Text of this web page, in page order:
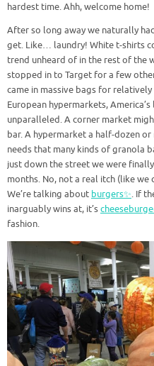
hardest time. Ahh, welcome home!
After so long away we naturally
get. Like… laundry! White t-shirts
trend unheard of in the rest of the
stopped in to Target for a few
came in massive bags for
European hypermarkets,
unparalleled. A corner market
bar. A hypermarket a half-dozen
needs that many kinds of granola
just down the street we were
months. No, not a real itch (like
We’re talking about burgers✨. If
inarguably wins at, it’s
fashion.